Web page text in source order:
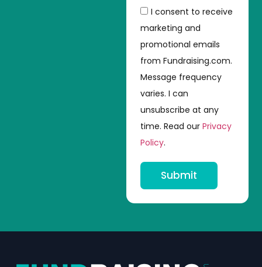
I consent to receive
marketing and
promotional emails
from Fundraising.com.
Message frequency
varies. I can
unsubscribe at any
time. Read ourPrivacy
Policy.
Submit